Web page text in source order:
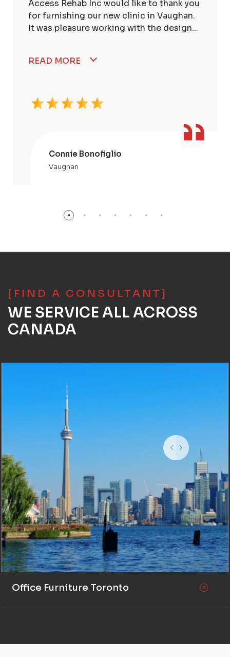
Access Rehab Inc would like to thank you
for furnishing our new clinic in Vaughan.
It was pleasure working with the design...
READ MORE
Connie Bonofiglio
Vaughan
[FIND A CONSULTANT]
WE SERVICE ALL ACROSS
CANADA
Office Furniture Toronto